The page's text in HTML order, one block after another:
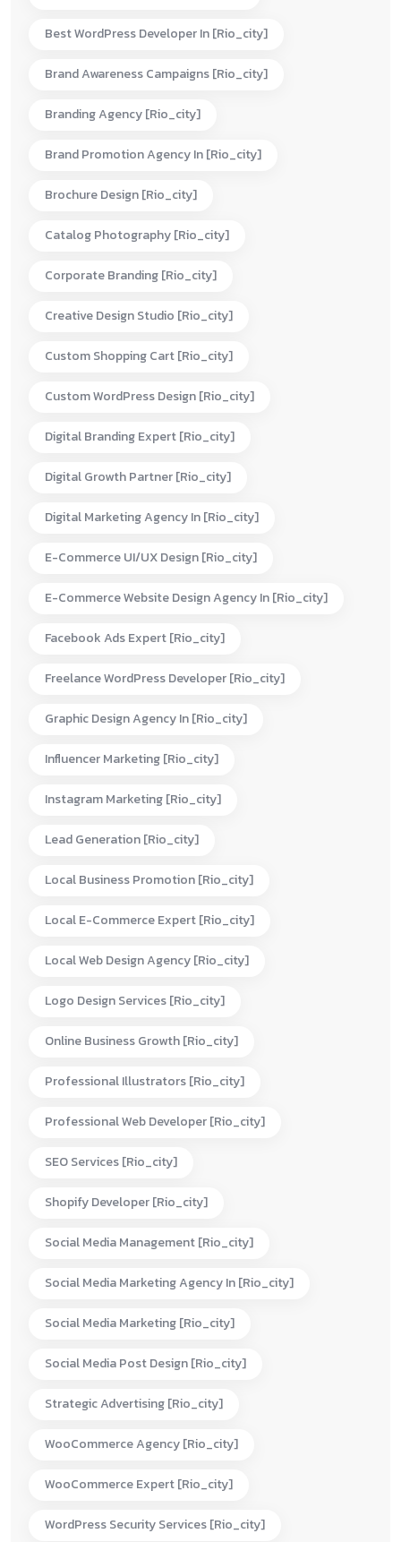
Best WordPress Developer In [rio_city]
Brand Awareness Campaigns [rio_city]
Branding Agency [rio_city]
Brand Promotion Agency In [rio_city]
Brochure Design [rio_city]
Catalog Photography [rio_city]
Corporate Branding [rio_city]
Creative Design Studio [rio_city]
Custom Shopping Cart [rio_city]
Custom WordPress Design [rio_city]
Digital Branding Expert [rio_city]
Digital Growth Partner [rio_city]
Digital Marketing Agency In [rio_city]
E-Commerce UI/UX Design [rio_city]
E-Commerce Website Design Agency In [rio_city]
Facebook Ads Expert [rio_city]
Freelance WordPress Developer [rio_city]
Graphic Design Agency In [rio_city]
Influencer Marketing [rio_city]
Instagram Marketing [rio_city]
Lead Generation [rio_city]
Local Business Promotion [rio_city]
Local E-Commerce Expert [rio_city]
Local Web Design Agency [rio_city]
Logo Design Services [rio_city]
Online Business Growth [rio_city]
Professional Illustrators [rio_city]
Professional Web Developer [rio_city]
SEO Services [rio_city]
Shopify Developer [rio_city]
Social Media Management [rio_city]
Social Media Marketing Agency In [rio_city]
Social Media Marketing [rio_city]
Social Media Post Design [rio_city]
Strategic Advertising [rio_city]
WooCommerce Agency [rio_city]
WooCommerce Expert [rio_city]
WordPress Security Services [rio_city]